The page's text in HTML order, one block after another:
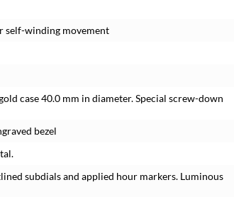
self-winding movement
case 40.0 mm in diameter. Special screw-down
bezel
subdials and applied hour markers. Luminous